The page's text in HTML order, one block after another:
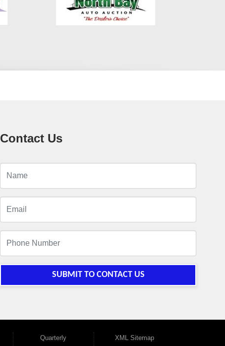
Contact Us
SUBMIT TO CONTACT US
Quarterly XML Sitemap